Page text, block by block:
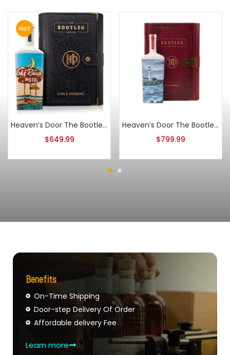
Hot
Heaven’s Door The Bootleg Series Vol V 18 Year Spanish Vermouth Cask Strength
$649.99
Heaven’s Door The Bootleg Series Vol IV Islay Cask Finish Wheated Bourbon
$799.99
Benefits
On-Time Shipping
Door-step Delivery Of Order
Affordable delivery Fee
Learn more